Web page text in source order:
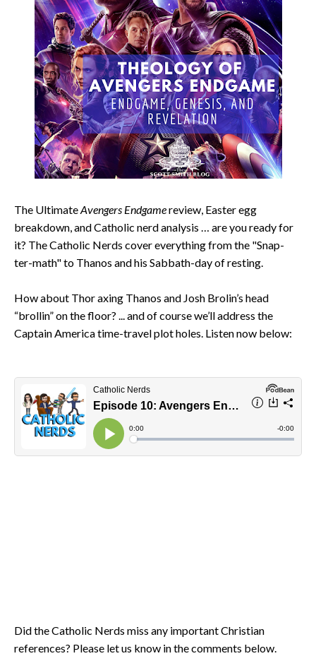
The UltimateAvengers Endgamereview, Easter egg
breakdown, and Catholic nerd analysis … are you ready for
it? The Catholic Nerds cover everything from the "Snap-
ter-math" to Thanos and his Sabbath-day of resting.
How about Thor axing Thanos and Josh Brolin’s head
“brollin” on the floor? ... and of course we’ll address the
Captain America time-travel plot holes. Listen now below:
Did the Catholic Nerds miss any important Christian
references? Please let us know in the comments below.